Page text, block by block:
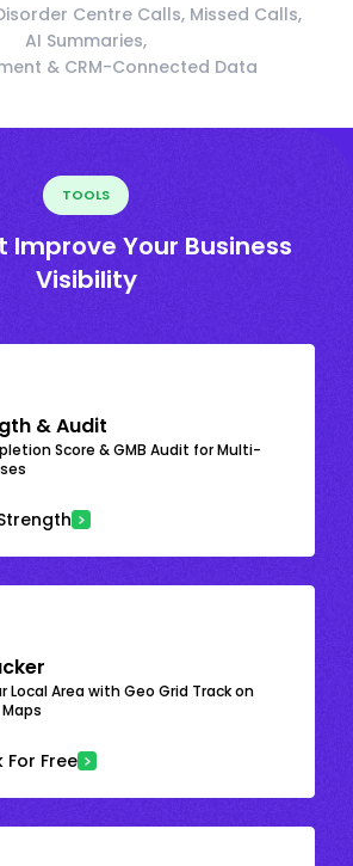
Centre Calls, Missed Calls,
AI Summaries,
& CRM-Connected Data
TOOLS
Improve Your Business
Visibility
& Audit
Score & GMB Audit for Multi-
Local Area with Geo Grid Track on
For Free